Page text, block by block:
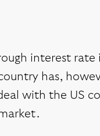
interest
has,
with the US